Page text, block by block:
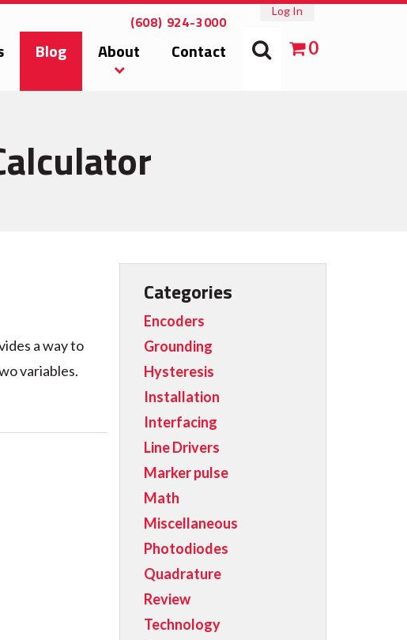
0
Blog About Contact
(608) 924-3000
Log In
a way to
variables.
Categories
Encoders
Grounding
Hysteresis
Installation
Interfacing
Line Drivers
Marker pulse
Math
Miscellaneous
Photodiodes
Quadrature
Review
Technology